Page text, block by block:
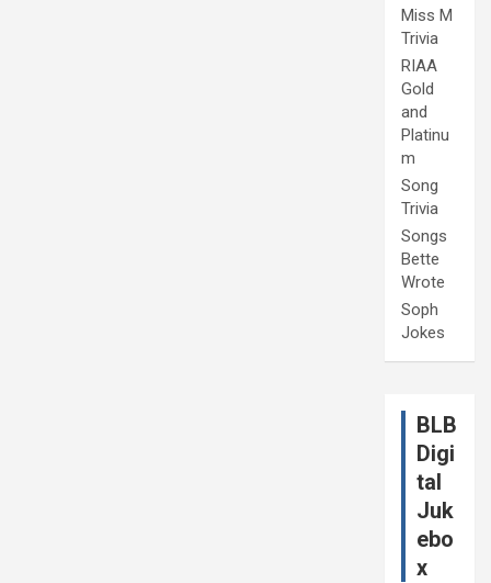
Miss M
Trivia
RIAA
Gold
and
Platinu
m
Song
Trivia
Songs
Bette
Wrote
Soph
Jokes
BLB
Digi
tal
Juk
ebo
x